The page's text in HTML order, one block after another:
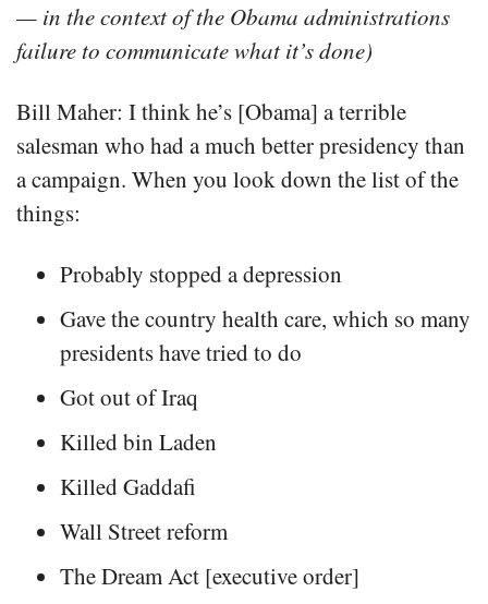
— in the context of the Obama administrations
failure to communicate what it’s done)
Bill Maher: I think he’s [Obama] a terrible
salesman who had a much better presidency than
a campaign. When you look down the list of the
things:
Probably stopped a depression
Gave the country health care, which so many
presidents have tried to do
Got out of Iraq
Killed bin Laden
Killed Gaddafi
Wall Street reform
The Dream Act [executive order]